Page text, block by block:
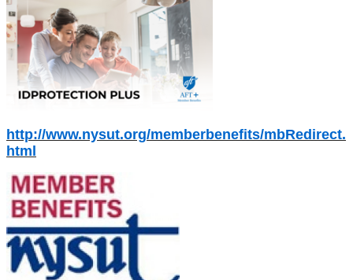
http://www.nysut.org/memberbenefits/mbRedirect.
html